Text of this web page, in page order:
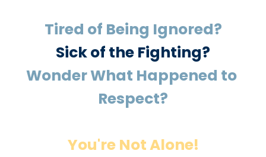
Tired of Being Ignored?
Sick of the Fighting?
Wonder What Happened to
Respect?
You're Not Alone!